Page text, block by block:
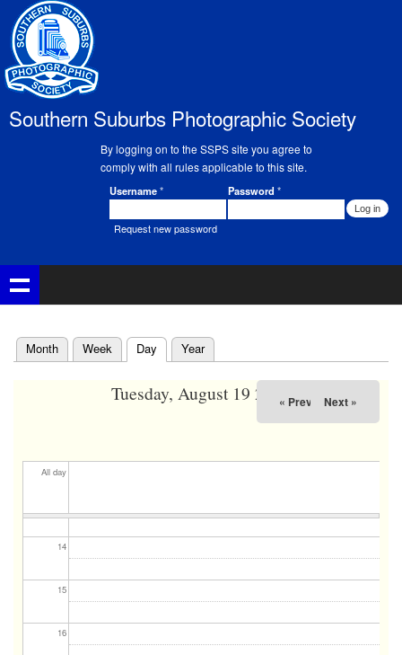
Southern Suburbs Photographic Society
By logging on to the SSPS site you agree to
comply with all rules applicable to this site.
Username* Password *
Request new password
Primary tabs
Month Week Day
(active tab) Year
Tuesday, August 19 2025« Prev Next »
All day
02
03
04
12
14
15
16